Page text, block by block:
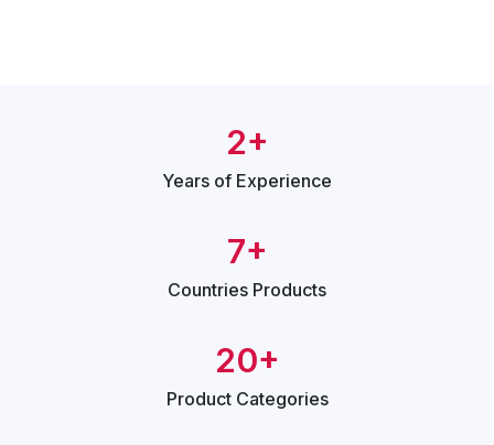
2+
Years of Experience
7+
Countries Products
20+
Product Categories